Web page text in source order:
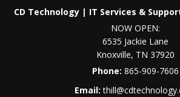
CD Technology | IT Services &
NOW OPEN:
6535 Jackie Lane
Knoxville, TN 37920
Phone:865-909-7606
Email: